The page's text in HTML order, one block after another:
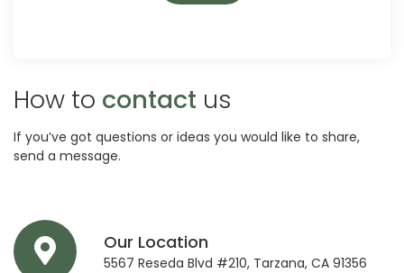
How to contact us
If you’ve got questions or ideas you would like to share,
send a message.
Our Location
5567 Reseda Blvd #210, Tarzana, CA 91356